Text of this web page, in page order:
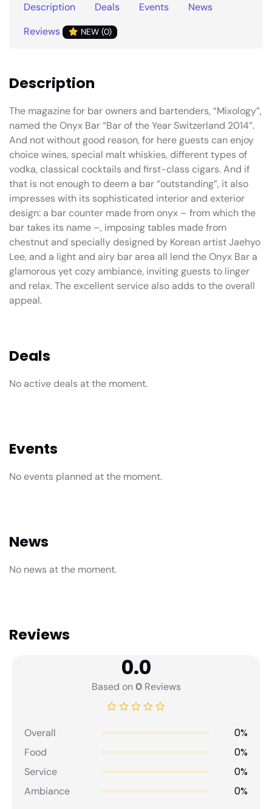
Description Deals Events
News
Reviews
NEW (0)
Description
The magazine for bar owners and bartenders, “Mixology”,
named the Onyx Bar “Bar of the Year Switzerland 2014”.
And not without good reason, for here guests can enjoy
choice wines, special malt whiskies, different types of
vodka, classical cocktails and first-class cigars. And if
that is not enough to deem a bar “outstanding”, it also
impresses with its sophisticated interior and exterior
design: a bar counter made from onyx – from which the
bar takes its name –, imposing tables made from
chestnut and specially designed by Korean artist Jaehyo
Lee, and a light and airy bar area all lend the Onyx Bar a
glamorous yet cozy ambiance, inviting guests to linger
and relax. The excellent service also adds to the overall
appeal.
Deals
No active deals at the moment.
Events
No events planned at the moment.
News
No news at the moment.
Reviews
0.0
Based on0Reviews
Overall 0%
Food 0%
Service 0%
Ambiance 0%